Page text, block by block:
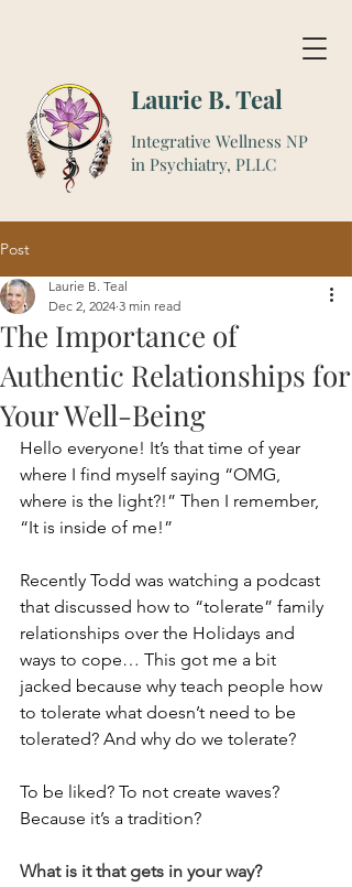
Laurie B. Teal
Integrative Wellness NP
in Psychiatry, PLLC
Post
The Importance of
Authentic Relationships for
Your Well-Being
Laurie B. Teal
Dec 2, 2024 3 min read
Hello everyone! It’s that time of year
where I find myself saying “OMG,
where is the light?!” Then I remember,
“It is inside of me!”
Recently Todd was watching a podcast
that discussed how to “tolerate” family
relationships over the Holidays and
ways to cope… This got me a bit
jacked because why teach people how
to tolerate what doesn’t need to be
tolerated? And why do we tolerate?
To be liked? To not create waves?
Because it’s a tradition?
What is it that gets in your way?